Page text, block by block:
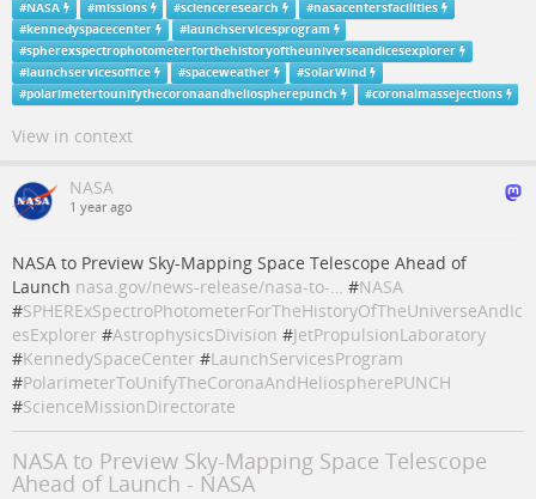
#NASA #missions #scienceresearch #nasacentersfacilities
#kennedyspacecenter #launchservicesprogram
#spherexspectrophotometerforthehistoryoftheuniverseandicesexplorer
#launchservicesoffice #spaceweather #SolarWind
#polarimetertounifythecoronaandheliospherepunch #coronalmassejections
View in context
NASA
1 year ago
NASA to Preview Sky-Mapping Space Telescope Ahead of
Launch nasa.gov/news-release/nasa-to-… #NASA
#SPHERExSpectroPhotometerForTheHistoryOfTheUniverseAndIc
esExplorer #AstrophysicsDivision #JetPropulsionLaboratory
#KennedySpaceCenter #LaunchServicesProgram
#PolarimeterToUnifyTheCoronaAndHeliospherePUNCH
#ScienceMissionDirectorate
NASA to Preview Sky-Mapping Space Telescope
Ahead of Launch - NASA